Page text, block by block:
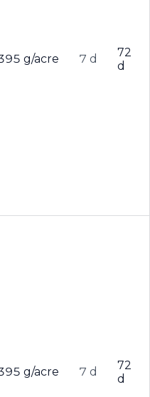
g/acre 7 d
72
d
g/acre 7 d
72
d